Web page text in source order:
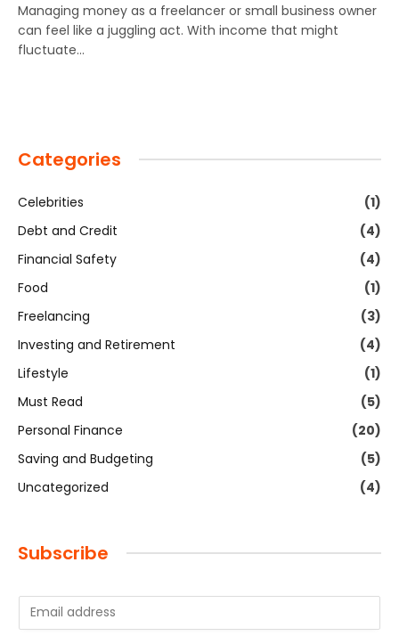
Managing money as a freelancer or small business owner
can feel like a juggling act. With income that might
fluctuate…
Categories
Celebrities
(1)
Debt and Credit
(4)
Financial Safety
(4)
Food
(1)
Freelancing
(3)
Investing and Retirement
(4)
Lifestyle
(1)
Must Read
(5)
Personal Finance
(20)
Saving and Budgeting
(5)
Uncategorized
(4)
Subscribe
m